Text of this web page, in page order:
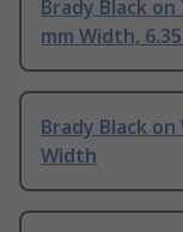
Brady Black
mm Width,
Brady Black
Width